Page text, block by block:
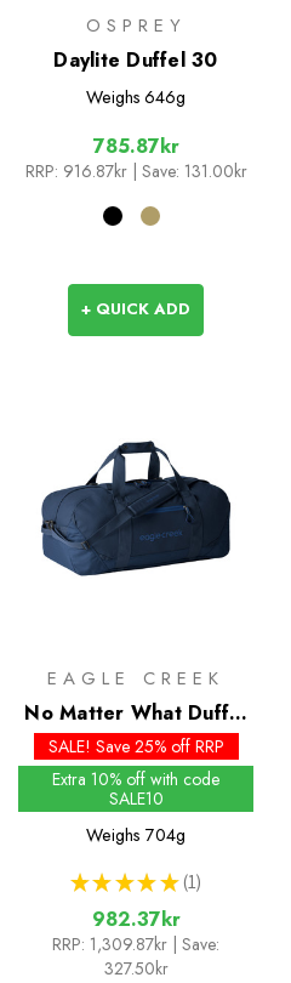
OSPREY
Daylite Duffel 30
Weighs 646g
785.87kr
RRP: 916.87kr | Save: 131.00kr
+ QUICK ADD
EAGLE CREEK
No Matter What Duffel
40L
SALE! Save 25% off RRP
Extra 10% off with code
SALE10
Weighs 704g
★ ★ ★ ★ ★ 1
1
982.37kr
RRP: 1,309.87kr | Save:
327.50kr